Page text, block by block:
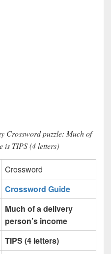
Crossword puzzle: Much of
is TIPS (4 letters)
Crossword
Crossword Guide
Much of a delivery
person’s income
TIPS (4 letters)